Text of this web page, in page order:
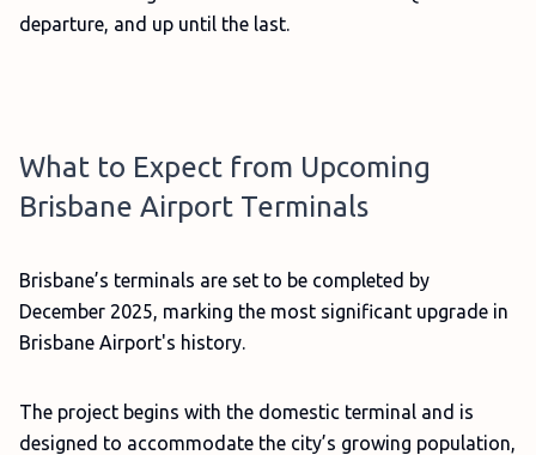
departure, and up until the last.
What to Expect from Upcoming
Brisbane Airport Terminals
Brisbane’s terminals are set to be completed by
December 2025, marking the most significant upgrade in
Brisbane Airport's history.
The project begins with the domestic terminal and is
designed to accommodate the city’s growing population,